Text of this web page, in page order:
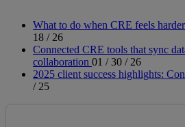
What to do when CRE feels
18 / 26
Connected CRE tools that sync
collaboration 01 / 30 / 26
2025 client success highlights:
/ 25